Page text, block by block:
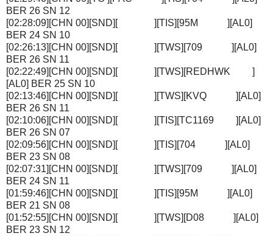
BER 26 SN 12
[02:28:09][CHN 00][SND][ ][TIS][95M ][AL0]
BER 24 SN 10
[02:26:13][CHN 00][SND][ ][TWS][709 ][AL0]
BER 26 SN 11
[02:22:49][CHN 00][SND][ ][TWS][REDHWK ]
[AL0] BER 25 SN 10
[02:13:46][CHN 00][SND][ ][TWS][KVQ ][AL0]
BER 26 SN 11
[02:10:06][CHN 00][SND][ ][TIS][TC1169 ][AL0]
BER 26 SN 07
[02:09:56][CHN 00][SND][ ][TIS][704 ][AL0]
BER 23 SN 08
[02:07:31][CHN 00][SND][ ][TWS][709 ][AL0]
BER 24 SN 11
[01:59:46][CHN 00][SND][ ][TIS][95M ][AL0]
BER 21 SN 08
[01:52:55][CHN 00][SND][ ][TWS][D08 ][AL0]
BER 23 SN 12